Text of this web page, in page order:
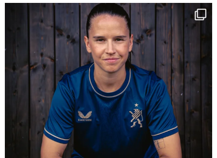
NIE USENAND GAH
Some anniversaries
291
5